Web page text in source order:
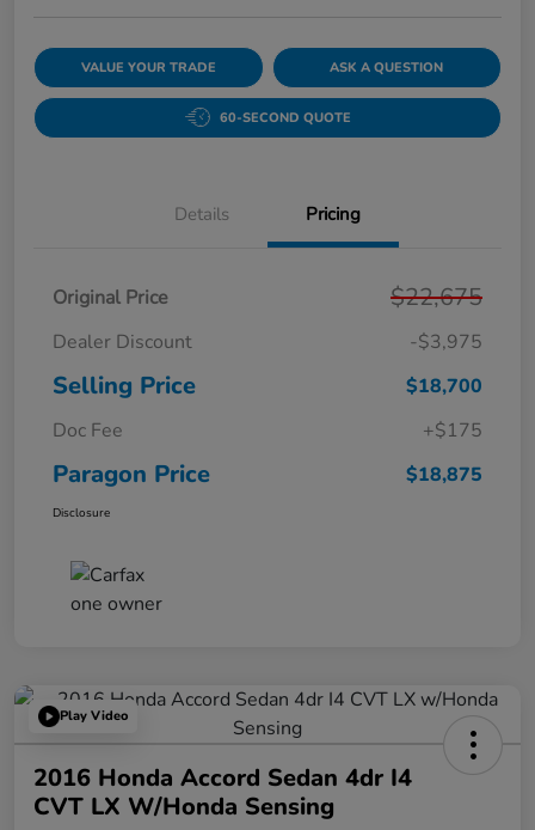
VALUE YOUR TRADE ASK A QUESTION
60-SECOND QUOTE
Details Pricing
Original Price $22,675
Dealer Discount -$3,975
Selling Price
$18,700
Doc Fee
+$175
Paragon Price $18,875
Disclosure
Play Video
2016 Honda Accord Sedan 4dr I4
CVT LX W/Honda Sensing